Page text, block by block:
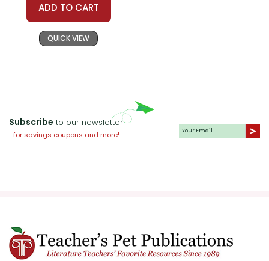
ADD TO CART
QUICK VIEW
Subscribe to our newsletter
for savings coupons and more!